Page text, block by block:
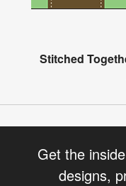
Stitched
Get the
designs,